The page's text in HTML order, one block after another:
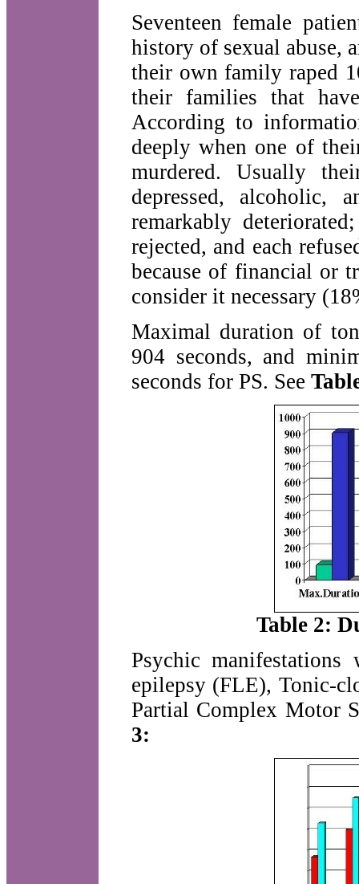
Seventeen female
history of sexual abuse,
their own family raped
their families that
According to
deeply when one of
murdered. Usually
depressed, alcoholic,
remarkably
rejected, and each
because of financial or
consider it necessary
Maximal duration of
904 seconds, and
seconds for PS. See
Table 2:
Psychic
epilepsy (FLE), Tonic-
Partial Complex Motor
3: